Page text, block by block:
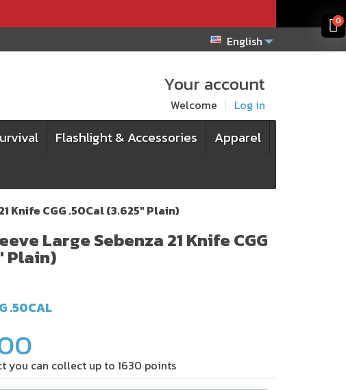
English
Your account
Welcome Log in
Flashlight & Accessories
Apparel
Knife CGG .50Cal (3.625" Plain)
Large Sebenza 21 Knife CGG
Plain)
.50CAL
you can collect up to 1630 points
0